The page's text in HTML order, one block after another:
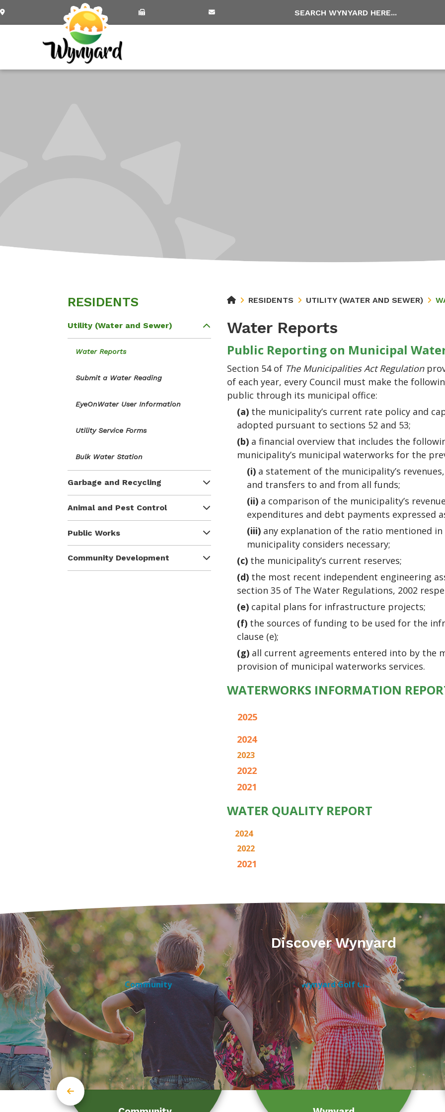
RESIDENTS
Utility (Water and Sewer)
Water Reports
Submit a Water Reading
EyeOnWater User Information
Utility Service Forms
Bulk Water Station
Garbage and Recycling
Animal and Pest Control
Public Works
Community Development
RESIDENTS UTILITY (WATER AND SEWER)
Water Reports
Public Reporting on Municipal
Section 54 of The Municipalities Act Regulation
of each year, every Council must make the
public through its municipal office:
(a) the municipality’s current rate policy and
adopted pursuant to sections 52 and 53;
(b) a financial overview that includes the
municipality’s municipal waterworks for the
(i) a statement of the municipality’s
and transfers to and from all funds;
(ii) a comparison of the municipality’s
expenditures and debt payments expressed
(iii) any explanation of the ratio mentioned
municipality considers necessary;
(c) the municipality’s current reserves;
(d) the most recent independent engineering
section 35 of The Water Regulations, 2002
(e) capital plans for infrastructure projects;
(f) the sources of funding to be used for the
clause (e);
(g) all current agreements entered into by the
provision of municipal waterworks services.
WATERWORKS INFORMATION
2025
2024
2023
2022
2021
WATER QUALITY REPORT
2024
2022
2021
Discover Wynyard